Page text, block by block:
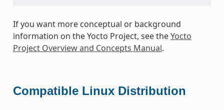
If you want more conceptual or background
information on the Yocto Project, see theYocto
Project Overview and Concepts Manual.
Compatible Linux Distribution